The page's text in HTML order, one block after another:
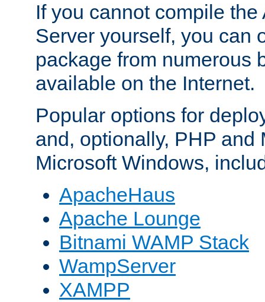
If you cannot compile
Server yourself, you can
package from numerous
available on the Internet.
Popular options for
and, optionally, PHP and
Microsoft Windows,
ApacheHaus
Apache Lounge
Bitnami WAMP Stack
WampServer
XAMPP